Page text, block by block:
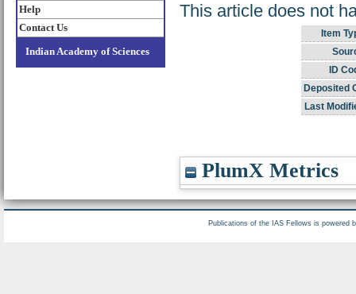
Help
Contact Us
Indian Academy of Sciences
This article does not
Item
ID
Deposited
Last
PlumX Metrics
Publications of the IAS Fellows is powered